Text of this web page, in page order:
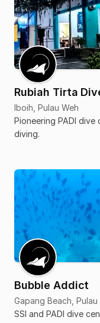
Rubiah Tirta
Iboih, Pulau Weh
Pioneering PADI
diving.
Bubble Addict
Gapang Beach, Pulau
SSI and PADI dive